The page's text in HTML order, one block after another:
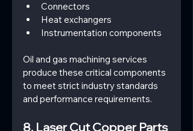
Connectors
Heat exchangers
Instrumentation components
Oil and gas machining services
produce these critical components
to meet strict industry standards
and performance requirements.
8. Laser Cut Copper Parts